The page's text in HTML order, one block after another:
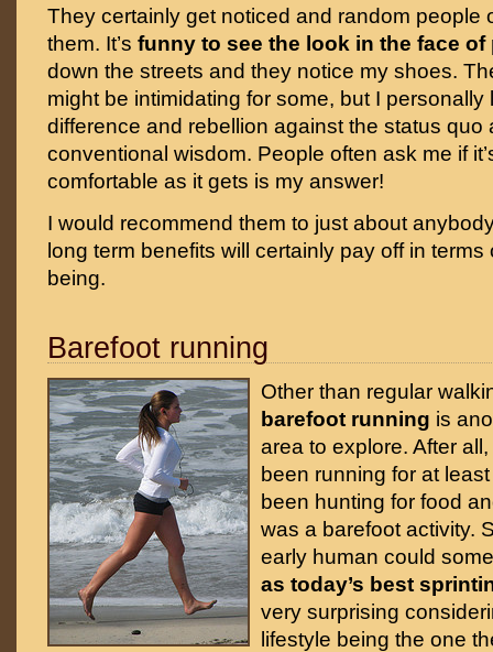
They certainly get noticed and random people
them. It’s funny to see the look in the face of
down the streets and they notice my shoes.
might be intimidating for some, but I
difference and rebellion against the status quo
conventional wisdom. People often ask me if
comfortable as it gets is my answer!
I would recommend them to just about
long term benefits will certainly pay off in
being.
Barefoot running
Other than regular
barefoot running is
area to explore. After
been running for at
been hunting for food
was a barefoot activity.
early human could
as today’s best
very surprising
lifestyle being the one